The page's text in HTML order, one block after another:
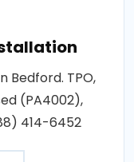
Bedford. TPO,
(PA4002),
414-6452